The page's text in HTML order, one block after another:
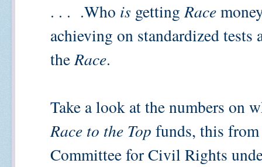
. . . .Who is gettingRace
achieving on standardized
theRace.
Take a look at the numbers on
Race to the Top funds, this
Committee for Civil Rights